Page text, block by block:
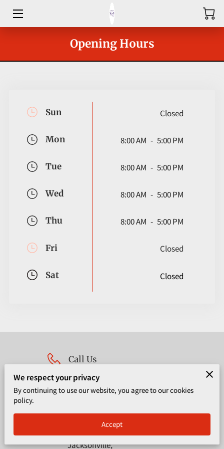
ABOUT
SERVICES
GROUPS
CORPORATE PROGRAMS
UPCOMING EVENTS
Opening Hours
Sun Closed
Mon 8:00 AM - 5:00 PM
Tue 8:00 AM - 5:00 PM
Wed 8:00 AM - 5:00 PM
Thu 8:00 AM - 5:00 PM
Fri Closed
Sat Closed
Call Us
(904) 667-7395
Location
4651 Salisbury Rd, Suite 400,
Jacksonville,
We respect your privacy
By continuing to use our website, you agree to our cookies
policy.
Accept